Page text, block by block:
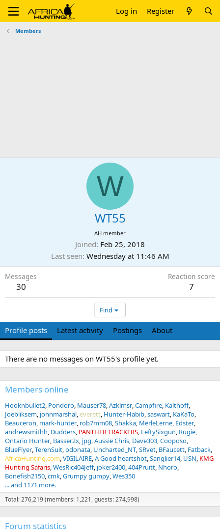
Log in Register
Members
W
WT55
AH member
Joined Feb 25, 2018
Last seen Wednesday at 11:46 AM
Messages
30
Reaction score
7
Find
Profile posts Latest activity Postings About
There are no messages on WT55's profile yet.
Members online
Hooknbullet2 Pondoro Mauser78 Azklmsr Campfire Kalthoff
Joebliksem johnmarshal everett Hunter-Habib saswart KaKaTo
Beauceron mark-hunter rob7mm08 Shakka MerleLerne Edster
andrewsmithh Dudders PANTHER TRACKERS LeftySixgun Rugie
Ontario Hunter Basser2x jpg Aussie Chris Dave303 Cooposo
BlueFlyer TerenSuit odonata Uncharted_NT SRvet BFaucett Fatback
AfricaHunting.com VIGILAIRE A Good heartshot Sanglier14 USN KMG
Hunting Safaris WesRic404Jeff joker2400 404Pruitt Nhoro
Bonefish2150 cmk Grumpy gumpy Wes350
... and 1171 more.
Total: 276,219 (members: 1,221, guests: 274,998)
Forum statistics